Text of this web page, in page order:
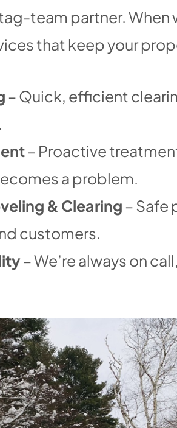
team partner. When
that keep your
– Quick, efficient
– Proactive
a problem.
& Clearing– Safe
customers.
– We’re always on